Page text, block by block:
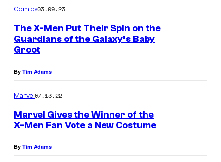
Comics03.09.23
The X-Men Put Their Spin on the
Guardians of the Galaxy’s Baby
Groot
By Tim Adams
Marvel07.13.22
Marvel Gives the Winner of the
X-Men Fan Vote a New Costume
By Tim Adams